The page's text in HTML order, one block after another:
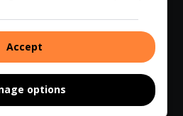
Accept
options